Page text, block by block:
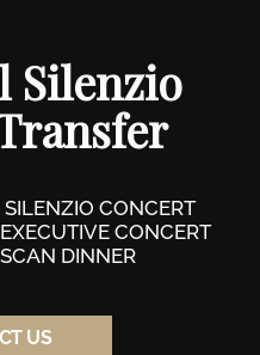
Silenzio
CONCERT
CONCERT
DINNER
US